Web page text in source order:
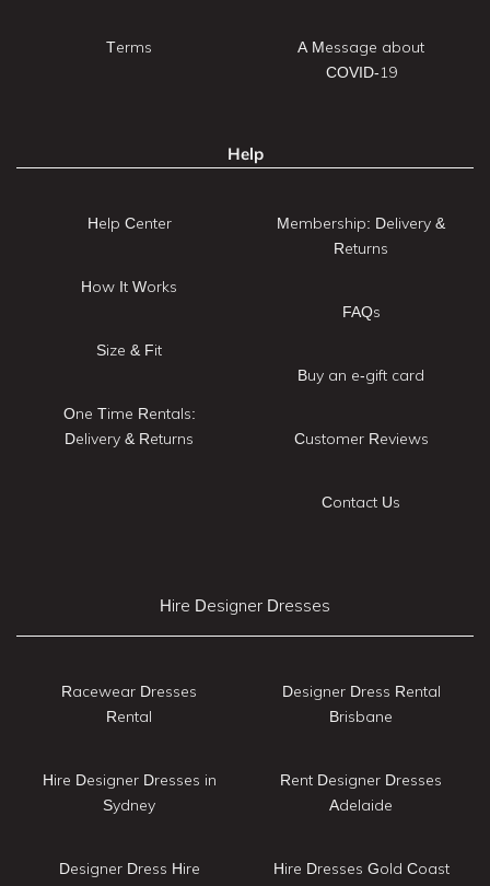
Terms
A Message about
COVID-19
Help
Help Center
How It Works
Size & Fit
One Time Rentals:
Delivery & Returns
Membership: Delivery &
Returns
FAQs
Buy an e-gift card
Customer Reviews
Contact Us
Hire Designer Dresses
Racewear Dresses
Rental
Hire Designer Dresses in
Sydney
Designer Dress Hire
Designer Dress Rental
Brisbane
Rent Designer Dresses
Adelaide
Hire Dresses Gold Coast